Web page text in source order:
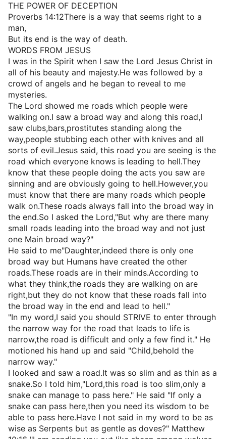
THE POWER OF DECEPTION
Proverbs 14:12There is a way that seems right to a
man,
But its end is the way of death.
WORDS FROM JESUS
I was in the Spirit when I saw the Lord Jesus Christ in
all of his beauty and majesty.He was followed by a
crowd of angels and he began to reveal to me
mysteries.
The Lord showed me roads which people were
walking on.I saw a broad way and along this road,I
saw clubs,bars,prostitutes standing along the
way,people stubbing each other with knives and all
sorts of evil.Jesus said, this road you are seeing is the
road which everyone knows is leading to hell.They
know that these people doing the acts you saw are
sinning and are obviously going to hell.However,you
must know that there are many roads which people
walk on.These roads always fall into the broad way in
the end.So I asked the Lord,"But why are there many
small roads leading into the broad way and not just
one Main broad way?"
He said to me"Daughter,indeed there is only one
broad way but Humans have created the other
roads.These roads are in their minds.According to
what they think,the roads they are walking on are
right,but they do not know that these roads fall into
the broad way in the end and lead to hell."
"In my word,I said you should STRIVE to enter through
the narrow way for the road that leads to life is
narrow,the road is difficult and only a few find it." He
motioned his hand up and said "Child,behold the
narrow way."
I looked and saw a road.It was so slim and as thin as a
snake.So I told him,"Lord,this road is too slim,only a
snake can manage to pass here." He said "If only a
snake can pass here,then you need its wisdom to be
able to pass here.Have I not said in my word to be as
wise as Serpents but as gentle as doves?" Matthew